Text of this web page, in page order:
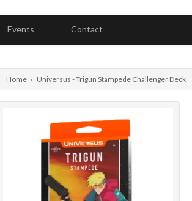
Events Contact
Home › Universus - Trigun Stampede Challenger Deck